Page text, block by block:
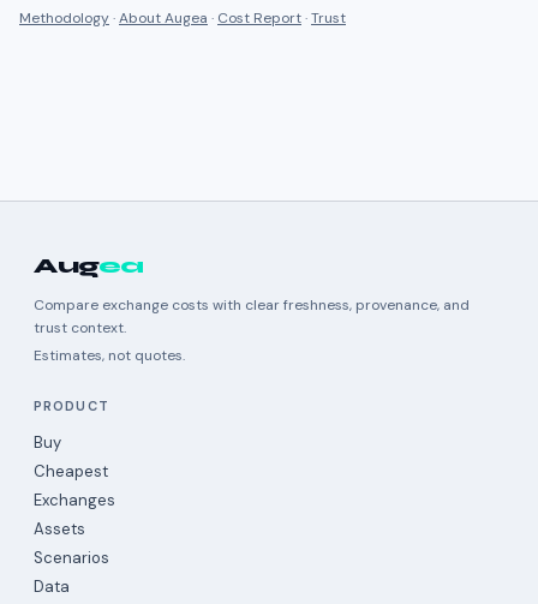
Methodology·About Augea · Cost Report·Trust
Augea
Compare exchange costs with clear freshness, provenance, and
trust context.
Estimates, not quotes.
PRODUCT
Buy
Cheapest
Exchanges
Assets
Scenarios
Data